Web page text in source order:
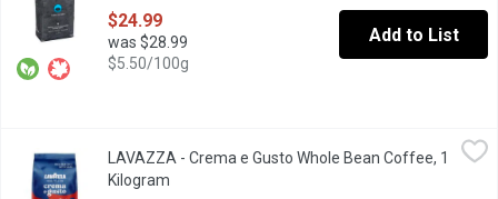
$24.99
was $28.99
$5.50/100g
Add to List
A soft, well-rounded and enveloping blend composed of
LAVAZZA - Crema e Gusto Whole Bean Coffee, 1
Kilogram